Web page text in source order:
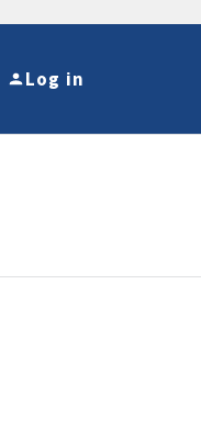
Log in